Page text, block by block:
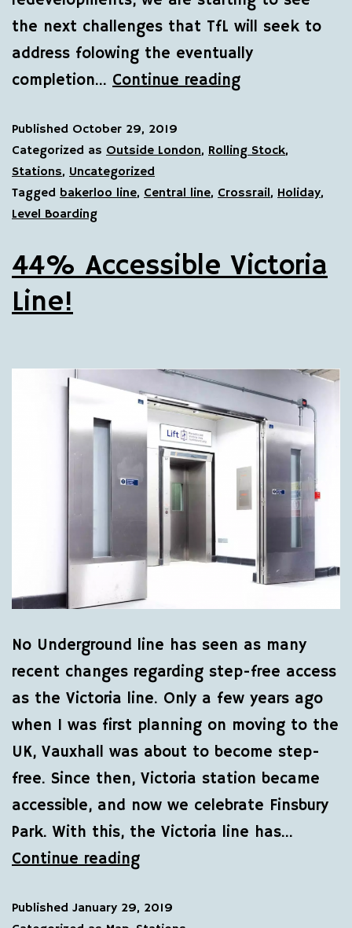
the next challenges that TfL will seek to
address folowing the eventually
completion… Continue reading
Published October 29, 2019
Categorized as Outside London, Rolling Stock,
Stations, Uncategorized
Tagged bakerloo line, Central line, Crossrail, Holiday,
Level Boarding
44% Accessible Victoria
Line!
No Underground line has seen as many
recent changes regarding step-free access
as the Victoria line. Only a few years ago
when I was first planning on moving to the
UK, Vauxhall was about to become step-
free. Since then, Victoria station became
accessible, and now we celebrate Finsbury
Park. With this, the Victoria line has…
Continue reading
Published January 29, 2019